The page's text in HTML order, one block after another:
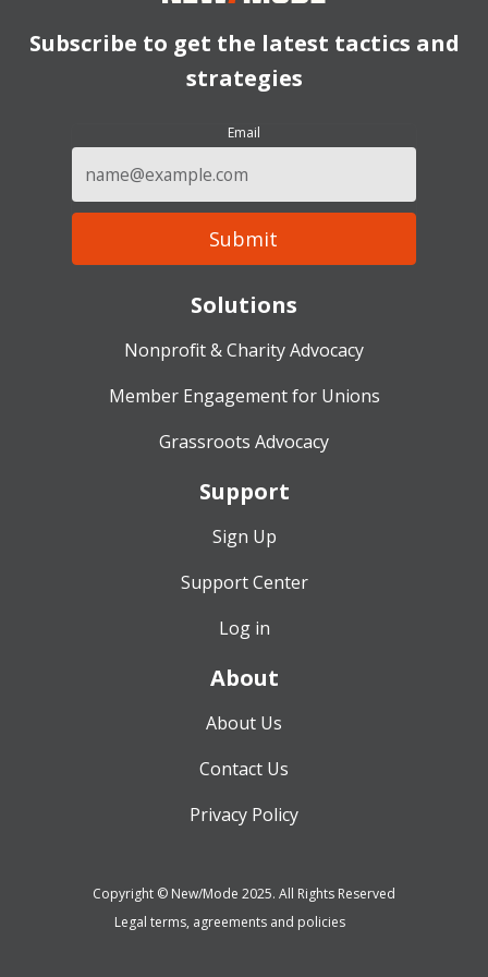
Solutions
Nonprofit & Charity Advocacy
Member Engagement for Unions
Grassroots Advocacy
Support
Sign Up
Support Center
Log in
About
About Us
Contact Us
Privacy Policy
Subscribe to get the latest tactics and
strategies
Email
Copyright © New/Mode 2025. All Rights Reserved
Legal terms, agreements and policies